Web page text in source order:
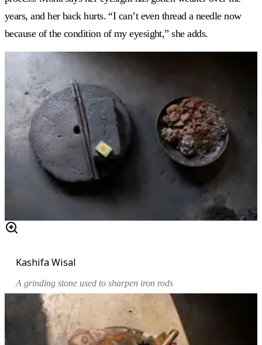
years, and her back hurts. “I can’t even thread a needle now
because of the condition of my eyesight,” she adds.
Kashifa Wisal
A grinding stone used to sharpen iron rods